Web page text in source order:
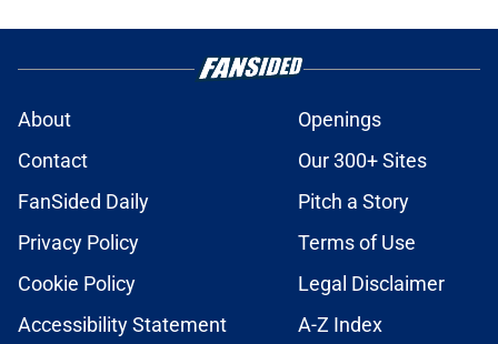
About
Openings
Contact
Our 300+ Sites
FanSided Daily
Pitch a Story
Privacy Policy
Terms of Use
Cookie Policy
Legal Disclaimer
Accessibility Statement
A-Z Index